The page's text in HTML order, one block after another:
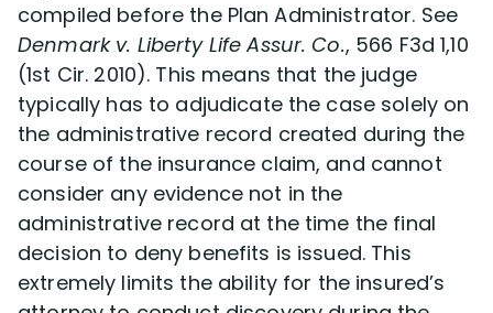
compiled before the Plan Administrator. See
Denmark v. Liberty Life Assur. Co., 566 F3d 1,10
(1st Cir. 2010). This means that the judge
typically has to adjudicate the case solely on
the administrative record created during the
course of the insurance claim, and cannot
consider any evidence not in the
administrative record at the time the final
decision to deny benefits is issued. This
extremely limits the ability for the insured’s